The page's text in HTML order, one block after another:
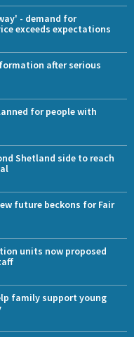
- demand for
exceeds expectations
after serious
for people with
Shetland side to reach
future beckons for Fair
units now proposed
family support young